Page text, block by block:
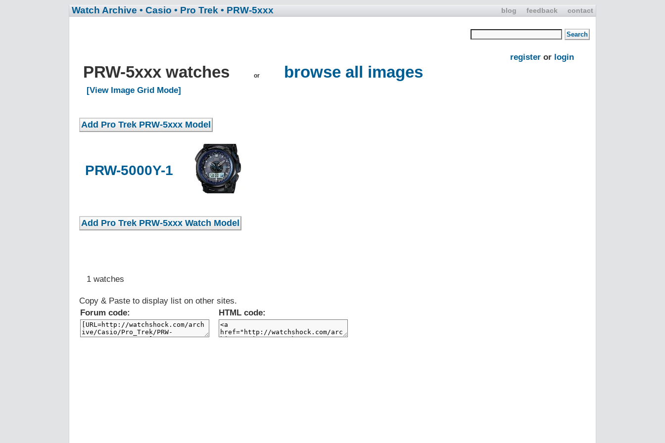
blog feedback contact
Watch Archive • Casio • Pro Trek • PRW-5xxx
register or login
PRW-5xxx watches or browse all images
[View Image Grid Mode]
PRW-5000Y-1
1 watches
Copy & Paste to display list on other sites.
Forum code:
HTML code: